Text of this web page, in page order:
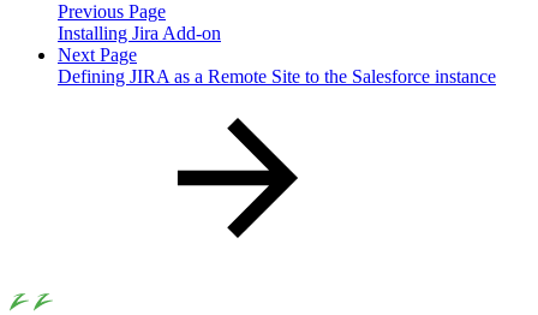
Previous Page
Installing Jira Add-on
Next Page
Defining JIRA as a Remote Site to the Salesforce instance